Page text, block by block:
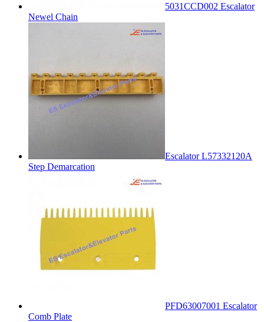
5031CCD002 Escalator
Newel Chain
Escalator L57332120A
Step Demarcation
PFD63007001 Escalator
Comb Plate